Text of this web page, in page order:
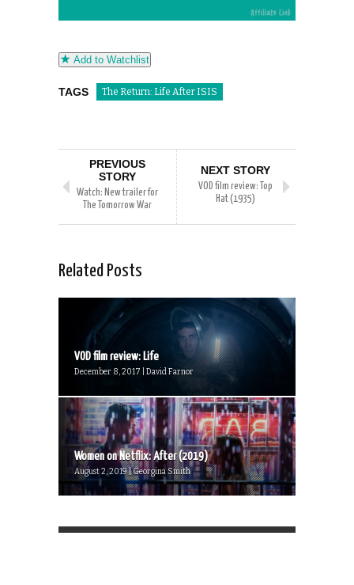
Add to Watchlist
TAGS The Return: Life After ISIS
PREVIOUS
STORY
Watch: New trailer for
The Tomorrow War
NEXT STORY
VOD film review: Top
Hat (1935)
Related Posts
VOD film review: Life
December 8, 2017 | David Farnor
Women on Netflix: After (2019)
August 2, 2019 | Georgina Smith